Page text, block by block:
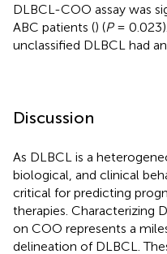
DLBCL-COO assay was
ABC patients () (P=
unclassified DLBCL had
Discussion
As DLBCL is a
biological, and clinical
critical for predicting
therapies. Characterizing
on COO represents a
delineation of DLBCL.